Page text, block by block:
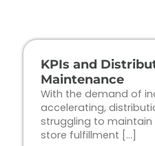
KPIs and
Maintenance
With the demand of
accelerating,
struggling to maintain
store fulfillment […]